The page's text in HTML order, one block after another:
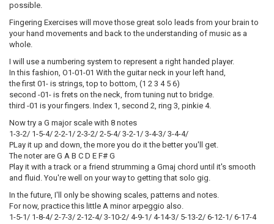
possible.
Fingering Exercises will move those great solo leads from your brain to
your hand movements and back to the understanding of music as a
whole.
I will use a numbering system to represent a right handed player.
In this fashion, O1-01-01 With the guitar neck in your left hand,
the first 01- is strings, top to bottom, (1 2 3 4 5 6)
second -01- is frets on the neck, from tuning nut to bridge.
third -01 is your fingers. Index 1, second 2, ring 3, pinkie 4.
Now try a G major scale with 8 notes
1-3-2/ 1-5-4/ 2-2-1/ 2-3-2/ 2-5-4/ 3-2-1/ 3-4-3/ 3-4-4/
PLay it up and down, the more you do it the better you'll get.
The noter are G A B C D E F# G
Play it with a track or a friend strumming a Gmaj chord until it's smooth
and fluid. You're well on your way to getting that solo gig.
In the future, I'll only be showing scales, patterns and notes.
For now, practice this little A minor arpeggio also.
1-5-1/ 1-8-4/ 2-7-3/ 2-12-4/ 3-10-2/ 4-9-1/ 4-14-3/ 5-13-2/ 6-12-1/ 6-17-4